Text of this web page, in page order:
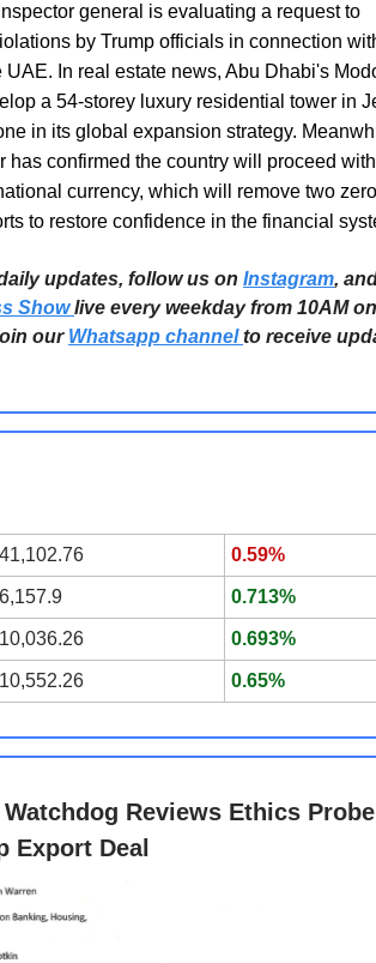
general is evaluating a request to
by Trump officials in connection
In real estate news, Abu Dhabi's
a 54-storey luxury residential tower in
in its global expansion strategy.
has confirmed the country will proceed
currency, which will remove two
to restore confidence in the financial
updates, follow us on Instagram,
Showlive every weekday from 10AM
our Whatsapp channelto receive
41,102.76 0.59%
6,157.9 0.713%
10,036.26 0.693%
10,552.26 0.65%
Reviews Ethics Probe
Export Deal